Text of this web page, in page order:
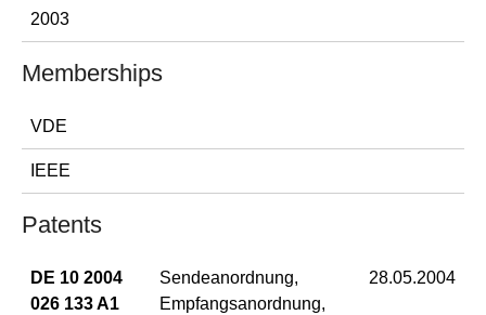
2003
Memberships
VDE
IEEE
Patents
DE 10 2004
026 133 A1
Sendeanordnung,
Empfangsanordnung,
28.05.2004